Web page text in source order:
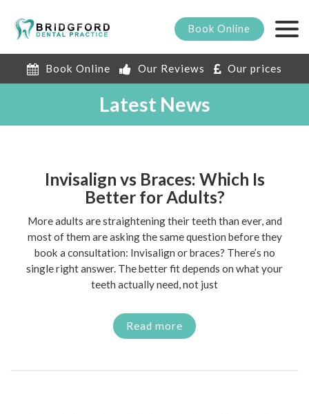
Book Online
Book Online Our Reviews Our prices
Latest News
Invisalign vs Braces: Which Is
Better for Adults?
More adults are straightening their teeth than ever, and
most of them are asking the same question before they
book a consultation: Invisalign or braces? There’s no
single right answer. The better fit depends on what your
teeth actually need, not just
Read more